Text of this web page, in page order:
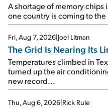
A shortage of memory
one country is coming to
Fri, Aug 7, 2026 Joel Litman
The Grid Is Nearing Its
Temperatures climbed in
turned up the air
new record...
Thu, Aug 6, 2026 Rick Rule